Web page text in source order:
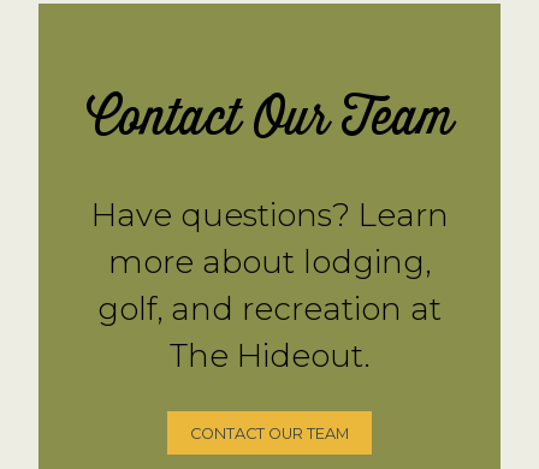
Contact Our Team
Have questions? Learn
more about lodging,
golf, and recreation at
The Hideout.
CONTACT OUR TEAM